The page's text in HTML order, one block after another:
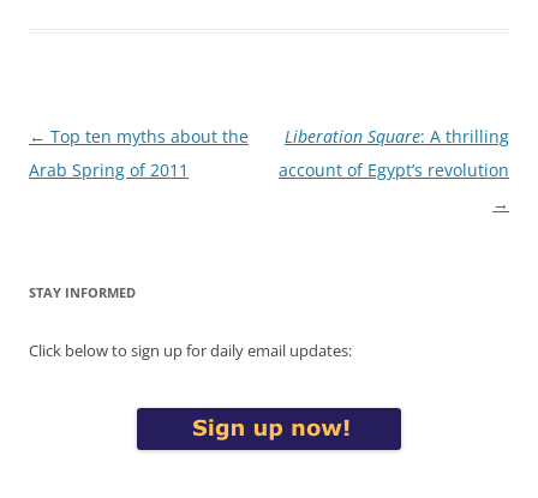
Post
navigation
← Top ten myths about the
Arab Spring of 2011
Liberation Square: A thrilling
account of Egypt’s revolution
→
STAY INFORMED
Click below to sign up for daily email updates: